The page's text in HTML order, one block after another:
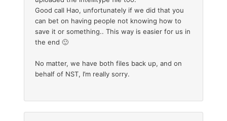
Good call Hao, unfortunately if we did that you
can bet on having people not knowing how to
save it or something.. This way is easier for us in
the end 🙂
No matter, we have both files back up, and on
behalf of NST, I’m really sorry.